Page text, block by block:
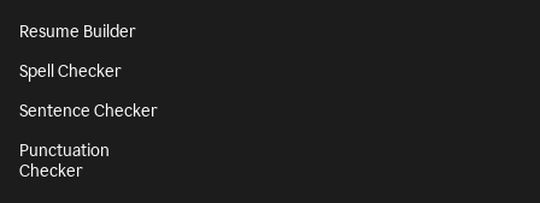
Resume Builder
Spell Checker
Sentence Checker
Punctuation
Checker